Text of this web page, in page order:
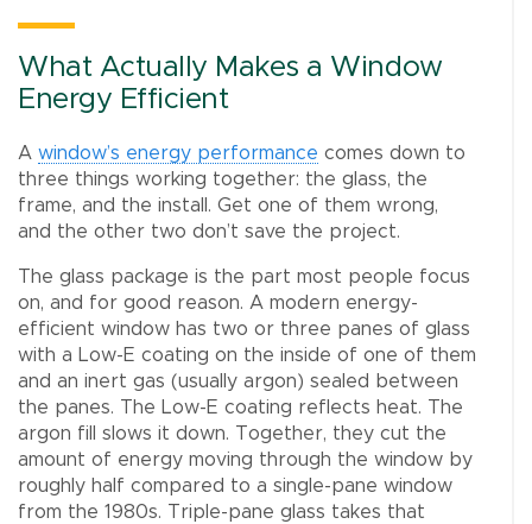
What Actually Makes a Window
Energy Efficient
A window’s energy performance comes down to
three things working together: the glass, the
frame, and the install. Get one of them wrong,
and the other two don’t save the project.
The glass package is the part most people focus
on, and for good reason. A modern energy-
efficient window has two or three panes of glass
with a Low-E coating on the inside of one of them
and an inert gas (usually argon) sealed between
the panes. The Low-E coating reflects heat. The
argon fill slows it down. Together, they cut the
amount of energy moving through the window by
roughly half compared to a single-pane window
from the 1980s. Triple-pane glass takes that